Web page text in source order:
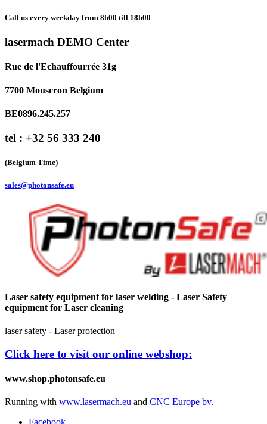
Call us every weekday from 8h00 till 18h00
lasermach DEMO Center
Rue de l'Echauffourrée 31g
7700 Mouscron Belgium
BE0896.245.257
tel : +32 56 333 240
(Belgium Time)
sales@photonsafe.eu
Laser safety equipment for laser welding - Laser Safety
equipment for Laser cleaning
laser safety - Laser protection
Click here to visit our online webshop:
www.shop.photonsafe.eu
Running with www.lasermach.eu and CNC Europe bv.